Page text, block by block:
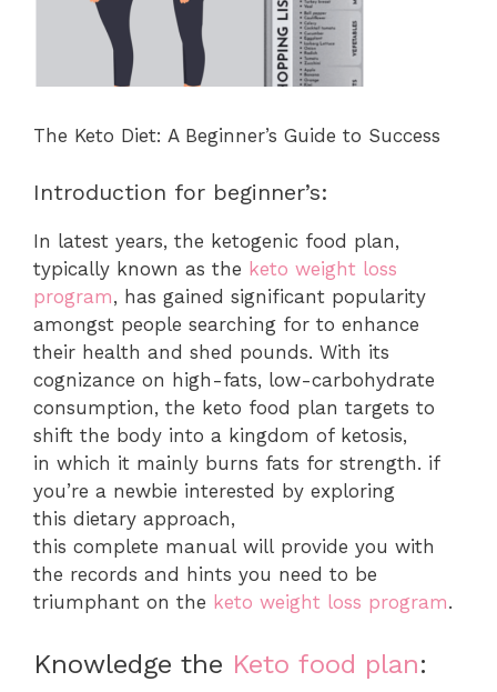
The Keto Diet: A Beginner’s Guide to Success
Introduction for beginner’s:
In latest years, the ketogenic food plan,
typically known as the keto weight loss
program, has gained significant popularity
amongst people searching for to enhance
their health and shed pounds. With its
cognizance on high-fats, low-carbohydrate
consumption, the keto food plan targets to
shift the body into a kingdom of ketosis,
in which it mainly burns fats for strength. if
you’re a newbie interested by exploring
this dietary approach,
this complete manual will provide you with
the records and hints you need to be
triumphant on the keto weight loss program.
Knowledge the Keto food plan: